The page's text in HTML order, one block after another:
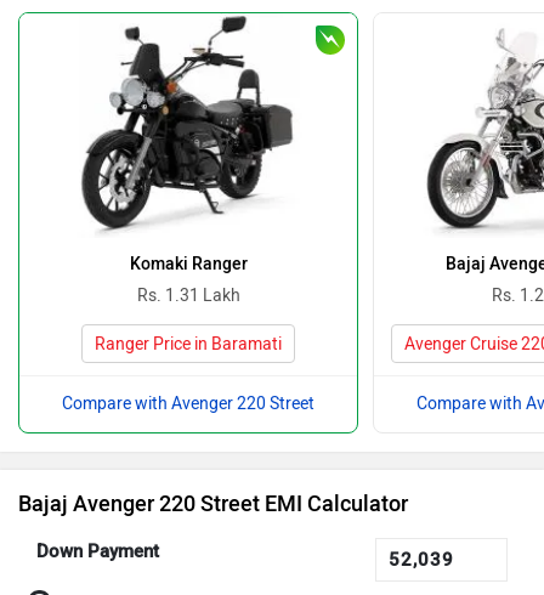
Komaki Ranger
Rs. 1.31 Lakh
Ranger Price in Baramati
Compare with Avenger 220 Street
Bajaj
Rs.
Avenger Cruise
Compare with
Bajaj Avenger 220 Street EMI Calculator
Down Payment